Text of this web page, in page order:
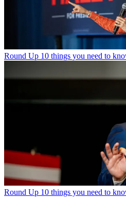
Round Up 10 things you need to
Round Up 10 things you need to